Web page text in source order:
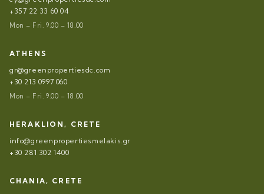
+357 22 33 60 04
Mon – Fri. 9.00 – 18.00
ATHENS
gr@greenpropertiesdc.com
+30 213 0997 060
Mon – Fri. 9.00 – 18.00
HERAKLION, CRETE
info@greenpropertiesmelakis.gr
+30 281 302 1400
CHANIA, CRETE